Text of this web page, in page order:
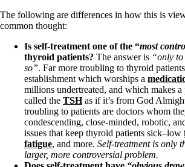
Hashimoto’s
Help! My thyroid is enlarged!
10 Gut Health Questions
Thyroid Cancer
How to find a Good Doc
Doctors Need to Rethink
Doctors Hall of Shame
Doctors Wall of Fame
Dear Doctor…
The Gray Areas of Patient Experiences
The following are differences in how this is
common thought:
Is self-treatment one of the “most
thyroid patients? The answer is “only
so”. Far more troubling to thyroid
establishment which worships a
millions undertreated, and which makes
called the TSHas if it’s from God
troubling to patients are doctors whom
condescending, close-minded, robotic,
issues that keep thyroid patients sick–low
fatigue, and more. Self-treatment is only
larger, more controversial problem.